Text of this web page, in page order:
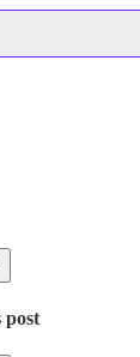
post